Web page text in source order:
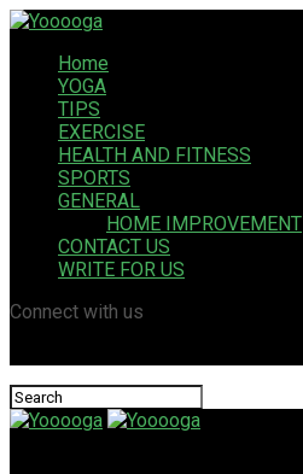
Home
YOGA
TIPS
EXERCISE
HEALTH AND FITNESS
SPORTS
GENERAL
HOME IMPROVEMENT
CONTACT US
WRITE FOR US
Connect with us